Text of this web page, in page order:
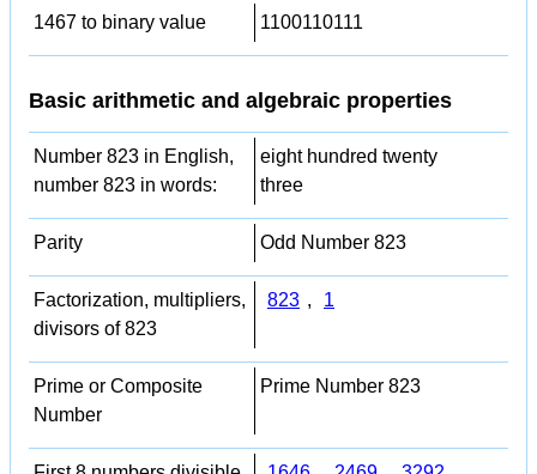
1467 to binary value 1100110111
Basic arithmetic and algebraic properties
Number 823 in English,
number 823 in words:
eight hundred twenty
three
Parity Odd Number 823
Factorization, multipliers,
divisors of 823
823 , 1
Prime or Composite
Number
Prime Number 823